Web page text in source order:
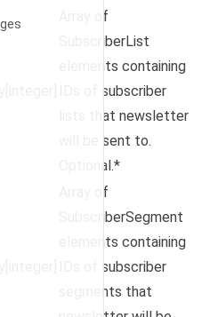
Array of
SubscriberList
elements containing
IDs of subscriber
lists that newsletter
will be sent to.
Optional.*
Array of
SubscriberSegment
elements containing
IDs of subscriber
segments that